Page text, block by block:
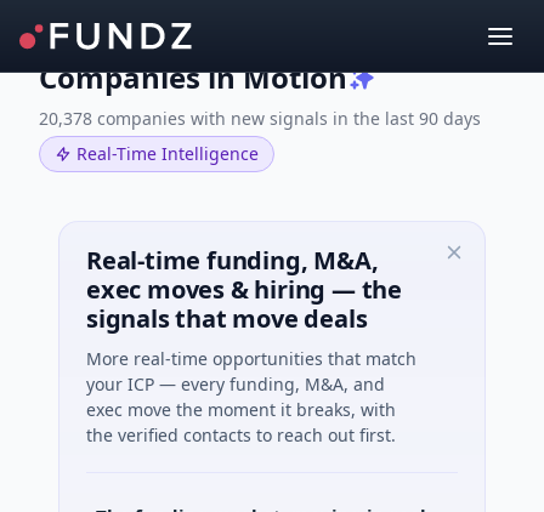
Companies in Motion
20,378 companies with new signals in the last 90 days
Real-Time Intelligence
Real-time funding, M&A,
exec moves & hiring — the
signals that move deals
More real-time opportunities that match
your ICP — every funding, M&A, and
exec move the moment it breaks, with
the verified contacts to reach out first.